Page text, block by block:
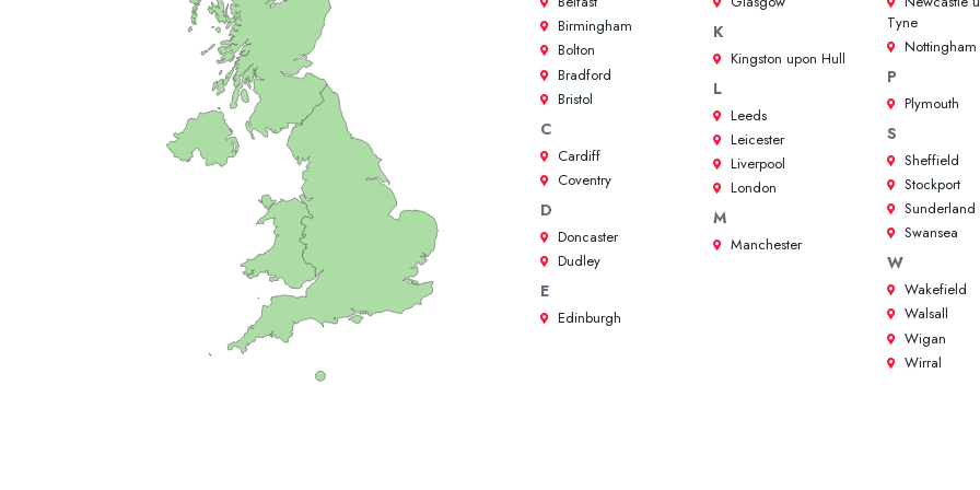
Birmingham
Bolton
Bradford
Bristol
C
Cardiff
Coventry
D
Doncaster
Dudley
E
Edinburgh
K
Kingston upon Hull
L
Leeds
Leicester
Liverpool
London
M
Manchester
Tyne
Nottingham
P
Plymouth
S
Sheffield
Stockport
Sunderland
Swansea
W
Wakefield
Walsall
Wigan
Wirral